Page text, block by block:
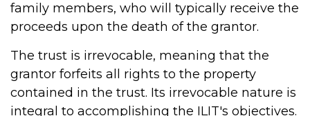
family members, who will typically receive the
proceeds upon the death of the grantor.
The trust is irrevocable, meaning that the
grantor forfeits all rights to the property
contained in the trust. Its irrevocable nature is
integral to accomplishing the ILIT's objectives.